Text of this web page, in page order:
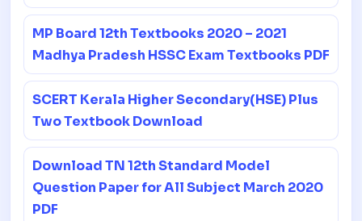
MP Board 12th Textbooks 2020 – 2021
Madhya Pradesh HSSC Exam Textbooks PDF
SCERT Kerala Higher Secondary(HSE) Plus
Two Textbook Download
Download TN 12th Standard Model
Question Paper for All Subject March 2020
PDF